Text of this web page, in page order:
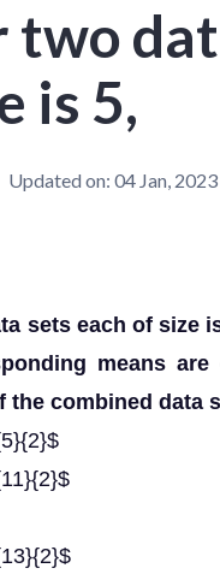
two
is 5,
Updated on: 04 Jan, 2023
sets each of size
means
the combined data